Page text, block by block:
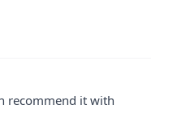
recommend it with